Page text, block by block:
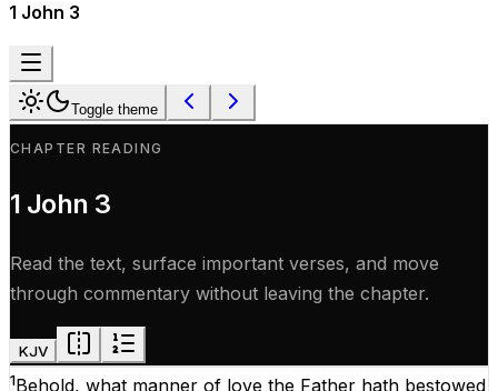
1 John 3
Toggle theme
CHAPTER READING
1 John 3
Read the text, surface important verses, and move
through commentary without leaving the chapter.
KJV
1Behold, what manner of love the Father hath bestowed